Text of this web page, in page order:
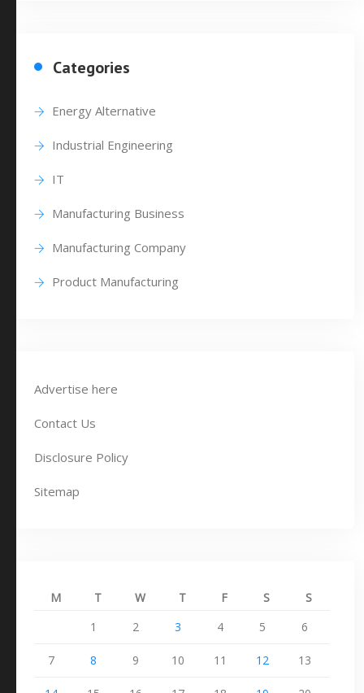
Categories
Energy Alternative
Industrial Engineering
IT
Manufacturing Business
Manufacturing Company
Product Manufacturing
Advertise here
Contact Us
Disclosure Policy
Sitemap
M T W T F S
S
1
2 3 4 5 6
7 8 9 10 11 12 13